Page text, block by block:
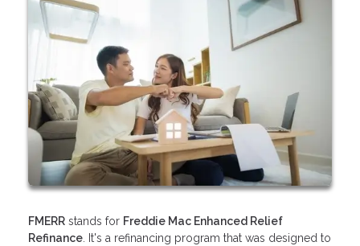
FMERR stands for Freddie Mac Enhanced Relief
Refinance. It's a refinancing program that was designed to